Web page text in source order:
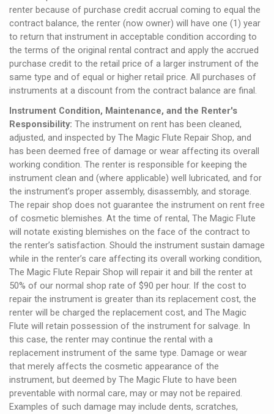
renter because of purchase credit accrual coming to equal the
contract balance, the renter (now owner) will have one (1) year
to return that instrument in acceptable condition according to
the terms of the original rental contract and apply the accrued
purchase credit to the retail price of a larger instrument of the
same type and of equal or higher retail price. All purchases of
instruments at a discount from the contract balance are final.
Instrument Condition, Maintenance, and the Renter's
Responsibility: The instrument on rent has been cleaned,
adjusted, and inspected by The Magic Flute Repair Shop, and
has been deemed free of damage or wear affecting its overall
working condition. The renter is responsible for keeping the
instrument clean and (where applicable) well lubricated, and for
the instrument’s proper assembly, disassembly, and storage.
The repair shop does not guarantee the instrument on rent free
of cosmetic blemishes. At the time of rental, The Magic Flute
will notate existing blemishes on the face of the contract to
the renter’s satisfaction. Should the instrument sustain damage
while in the renter’s care affecting its overall working condition,
The Magic Flute Repair Shop will repair it and bill the renter at
50% of our normal shop rate of $90 per hour. If the cost to
repair the instrument is greater than its replacement cost, the
renter will be charged the replacement cost, and The Magic
Flute will retain possession of the instrument for salvage. In
this case, the renter may continue the rental with a
replacement instrument of the same type. Damage or wear
that merely affects the cosmetic appearance of the
instrument, but deemed by The Magic Flute to have been
preventable with normal care, may or may not be repaired.
Examples of such damage may include dents, scratches,